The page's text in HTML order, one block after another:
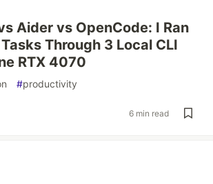
Aider vs OpenCode: I Ran
Through 3 Local CLI
RTX 4070
#productivity
6 min read